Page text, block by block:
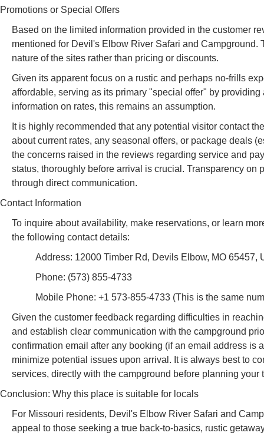
Promotions or Special Offers
Based on the limited information provided in the customer
mentioned for Devil's Elbow River Safari and
nature of the sites rather than pricing or discounts.
Given its apparent focus on a rustic and perhaps no-frills
affordable, serving as its primary "special offer" by
information on rates, this remains an assumption.
It is highly recommended that any potential visitor contact
about current rates, any seasonal offers, or package deals
the concerns raised in the reviews regarding service and
status, thoroughly before arrival is crucial. Transparency
through direct communication.
Contact Information
To inquire about availability, make reservations, or learn
the following contact details:
Address: 12000 Timber Rd, Devils Elbow, MO 65457,
Phone: (573) 855-4733
Mobile Phone: +1 573-855-4733 (This is the same
Given the customer feedback regarding difficulties in
and establish clear communication with the campground
confirmation email after any booking (if an email address
minimize potential issues upon arrival. It is always best to
services, directly with the campground before planning your
Conclusion: Why this place is suitable for locals
For Missouri residents, Devil's Elbow River Safari and
appeal to those seeking a true back-to-basics, rustic